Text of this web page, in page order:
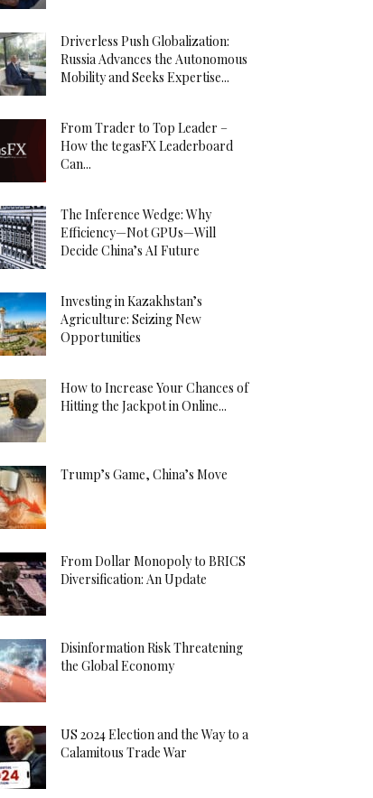
Driverless Push Globalization:
Russia Advances the Autonomous
Mobility and Seeks Expertise...
From Trader to Top Leader –
How the tegasFX Leaderboard
Can...
The Inference Wedge: Why
Efficiency—Not GPUs—Will
Decide China’s AI Future
Investing in Kazakhstan’s
Agriculture: Seizing New
Opportunities
How to Increase Your Chances of
Hitting the Jackpot in Online...
Trump’s Game, China’s Move
From Dollar Monopoly to BRICS
Diversification: An Update
Disinformation Risk Threatening
the Global Economy
US 2024 Election and the Way to a
Calamitous Trade War